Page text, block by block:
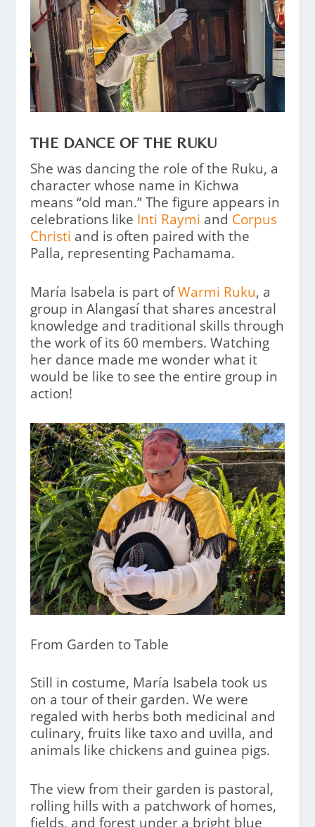
THE DANCE OF THE RUKU
She was dancing the role of the Ruku, a
character whose name in Kichwa
means “old man.” The figure appears in
celebrations like Inti Raymi and Corpus
Christi and is often paired with the
Palla, representing Pachamama.
María Isabela is part ofWarmi Ruku, a
group in Alangasí that shares ancestral
knowledge and traditional skills through
the work of its 60 members. Watching
her dance made me wonder what it
would be like to see the entire group in
action!
From Garden to Table
Still in costume, María Isabela took us
on a tour of their garden. We were
regaled with herbs both medicinal and
culinary, fruits like taxo and uvilla, and
animals like chickens and guinea pigs.
The view from their garden is pastoral,
rolling hills with a patchwork of homes,
fields, and forest under a bright blue